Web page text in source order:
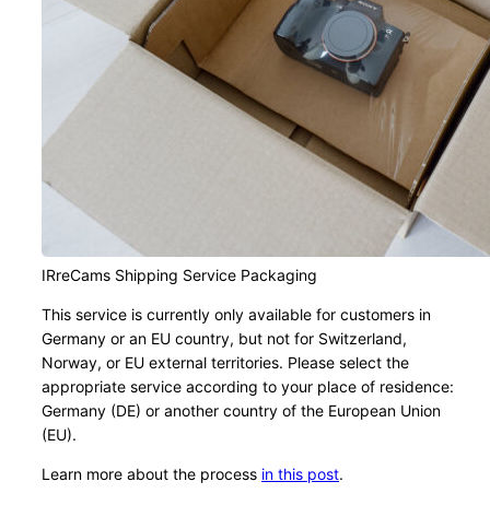
IRreCams Shipping Service Packaging
This service is currently only available for customers in
Germany or an EU country, but not for Switzerland,
Norway, or EU external territories. Please select the
appropriate service according to your place of residence:
Germany (DE) or another country of the European Union
(EU).
Learn more about the process in this post.